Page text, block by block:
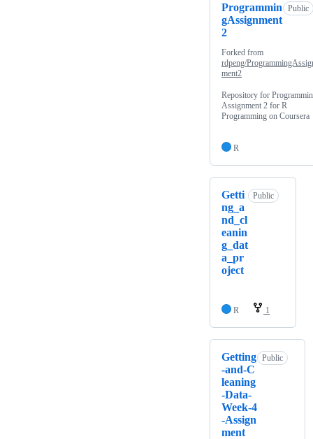
Programmin
gAssignment
2
Public
Forked from
rdpeng/
ment2
Repository for
Assignment 2 for R
Programming on Coursera
R
Getti
ng_a
nd_cl
eanin
g_dat
a_pr
oject
Public
R 1
Getting
-and-C
leaning
-Data-
Week-4
-Assign
ment
Public